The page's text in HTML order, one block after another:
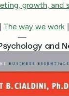
growth, and
| The way we work |
—
and